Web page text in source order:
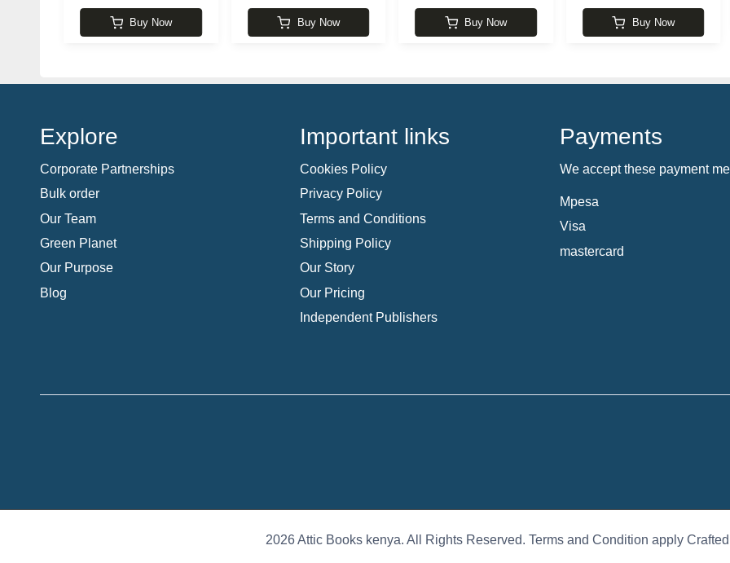
Buy Now Buy Now Buy Now Buy Now
Explore
Corporate Partnerships
Bulk order
Our Team
Green Planet
Our Purpose
Blog
Important links
Cookies Policy
Privacy Policy
Terms and Conditions
Shipping Policy
Our Story
Our Pricing
Independent Publishers
Payments
We accept these payment
Mpesa
Visa
mastercard
2026 Attic Books kenya. All Rights Reserved. Terms and Condition apply